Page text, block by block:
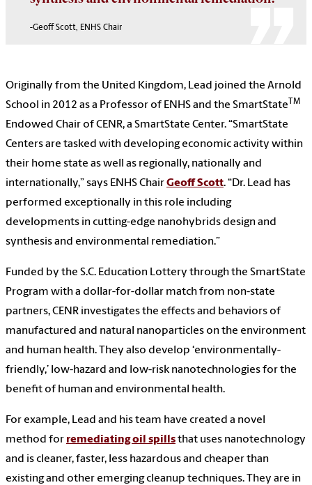
-Geoff Scott, ENHS Chair
Originally from the United Kingdom, Lead joined the Arnold
School in 2012 as a Professor of ENHS and the SmartState TM
Endowed Chair of CENR, a SmartState Center. “SmartState
Centers are tasked with developing economic activity within
their home state as well as regionally, nationally and
internationally,” says ENHS ChairGeoff Scott. “Dr. Lead has
performed exceptionally in this role including
developments in cutting-edge nanohybrids design and
synthesis and environmental remediation.”
Funded by the S.C. Education Lottery through the SmartState
Program with a dollar-for-dollar match from non-state
partners, CENR investigates the effects and behaviors of
manufactured and natural nanoparticles on the environment
and human health. They also develop ‘environmentally-
friendly,’ low-hazard and low-risk nanotechnologies for the
benefit of human and environmental health.
For example, Lead and his team have created a novel
method for remediating oil spillsthat uses nanotechnology
and is cleaner, faster, less hazardous and cheaper than
existing and other emerging cleanup techniques. They are in